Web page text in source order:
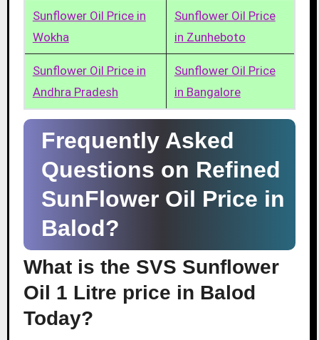
Sunflower Oil Price in
Wokha
Sunflower Oil Price
in Zunheboto
Sunflower Oil Price in
Andhra Pradesh
Sunflower Oil Price
in Bangalore
Frequently Asked
Questions on Refined
SunFlower Oil Price in
Balod?
What is the SVS Sunflower
Oil 1 Litre price in Balod
Today?